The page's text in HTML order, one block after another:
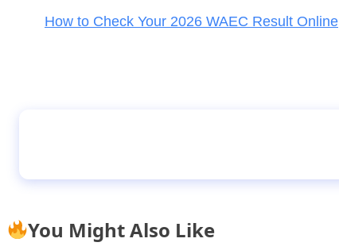
How to Check Your 2026 WAEC Result Online
You Might Also Like